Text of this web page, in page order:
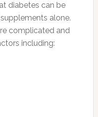
diabetes can be
alone.
complicated and
including: